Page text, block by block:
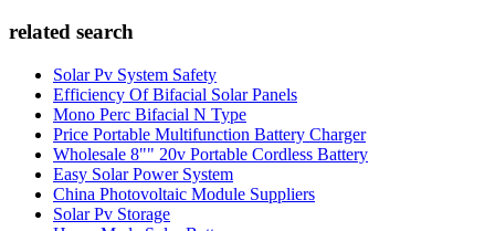
related search
Solar Pv System Safety
Efficiency Of Bifacial Solar Panels
Mono Perc Bifacial N Type
Price Portable Multifunction Battery Charger
Wholesale 8"" 20v Portable Cordless Battery
Easy Solar Power System
China Photovoltaic Module Suppliers
Solar Pv Storage